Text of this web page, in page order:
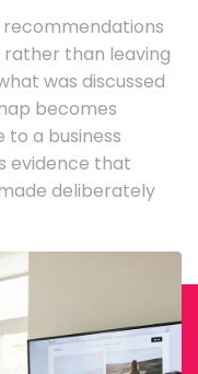
rather than leaving
was discussed
becomes
a business
evidence that
deliberately